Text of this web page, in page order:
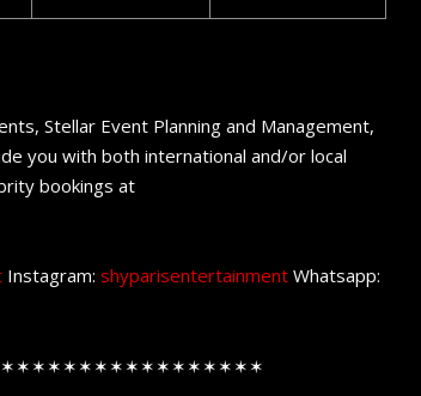
Stellar Event Planning and Management,
you with both international and/or local
bookings at
Instagram: shyparisentertainment Whatsapp: